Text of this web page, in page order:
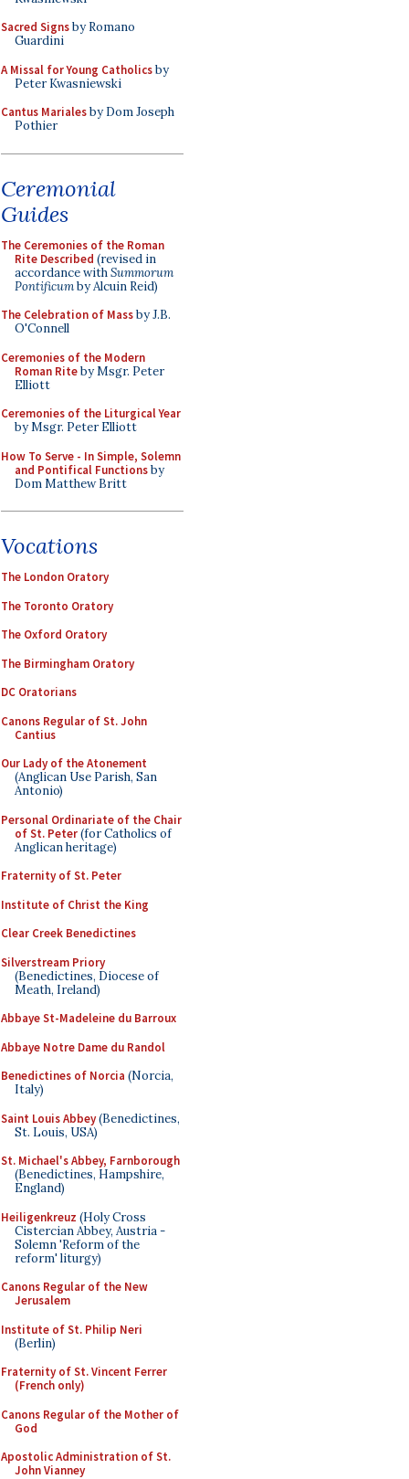
Sacred Signsby Romano
Guardini
A Missal for Young Catholicsby
Peter Kwasniewski
Cantus Marialesby Dom Joseph
Pothier
Ceremonial
Guides
The Ceremonies of the Roman
Rite Described (revised in
accordance withSummorum
Pontificumby Alcuin Reid)
The Celebration of Massby J.B.
O'Connell
Ceremonies of the Modern
Roman Riteby Msgr. Peter
Elliott
Ceremonies of the Liturgical Year
by Msgr. Peter Elliott
How To Serve - In Simple, Solemn
and Pontifical Functionsby
Dom Matthew Britt
Vocations
The London Oratory
The Toronto Oratory
The Oxford Oratory
The Birmingham Oratory
DC Oratorians
Canons Regular of St. John
Cantius
Our Lady of the Atonement
(Anglican Use Parish, San
Antonio)
Personal Ordinariate of the Chair
of St. Peter(for Catholics of
Anglican heritage)
Fraternity of St. Peter
Institute of Christ the King
Clear Creek Benedictines
Silverstream Priory
(Benedictines, Diocese of
Meath, Ireland)
Abbaye St-Madeleine du Barroux
Abbaye Notre Dame du Randol
Benedictines of Norcia (Norcia,
Italy)
Saint Louis Abbey(Benedictines,
St. Louis, USA)
St. Michael's Abbey, Farnborough
(Benedictines, Hampshire,
England)
Heiligenkreuz (Holy Cross
Cistercian Abbey, Austria -
Solemn 'Reform of the
reform' liturgy)
Canons Regular of the New
Jerusalem
Institute of St. Philip Neri
(Berlin)
Fraternity of St. Vincent Ferrer
(French only)
Canons Regular of the Mother of
God
Apostolic Administration of St.
John Vianney